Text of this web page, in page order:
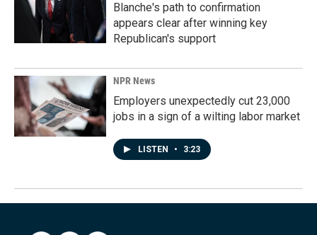
Blanche's path to confirmation
appears clear after winning key
Republican's support
NPR News
Employers unexpectedly cut 23,000
jobs in a sign of a wilting labor market
LISTEN • 3:23